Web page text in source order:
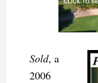
Sold, a
2006